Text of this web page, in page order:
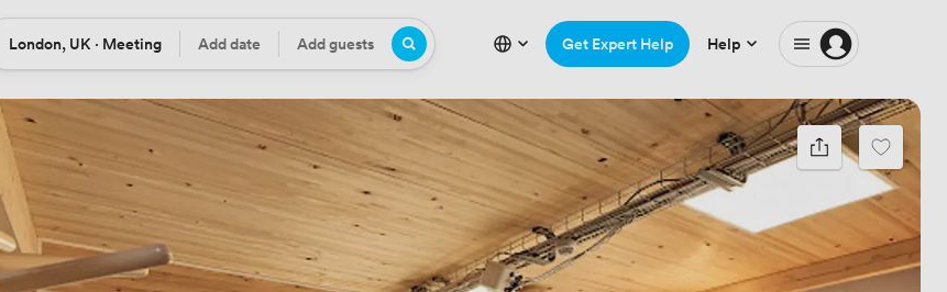
Location
London, UK · Meeting DateAdd date Guests
Add guests Get Expert Help Help